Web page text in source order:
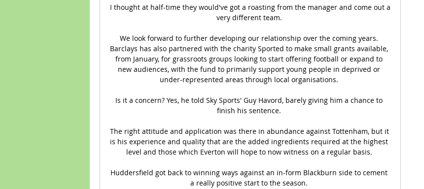
I thought at half-time they would've got a roasting from the manager and come out a
very different team.
We look forward to further developing our relationship over the coming years.
Barclays has also partnered with the charity Sported to make small grants available,
from January, for grassroots groups looking to start offering football or expand to
new audiences, with the fund to primarily support young people in deprived or
under-represented areas through local organisations.
Is it a concern? Yes, he told Sky Sports' Guy Havord, barely giving him a chance to
finish his sentence.
The right attitude and application was there in abundance against Tottenham, but it
is his experience and quality that are the added ingredients required at the highest
level and those which Everton will hope to now witness on a regular basis.
Huddersfield got back to winning ways against an in-form Blackburn side to cement
a really positive start to the season.